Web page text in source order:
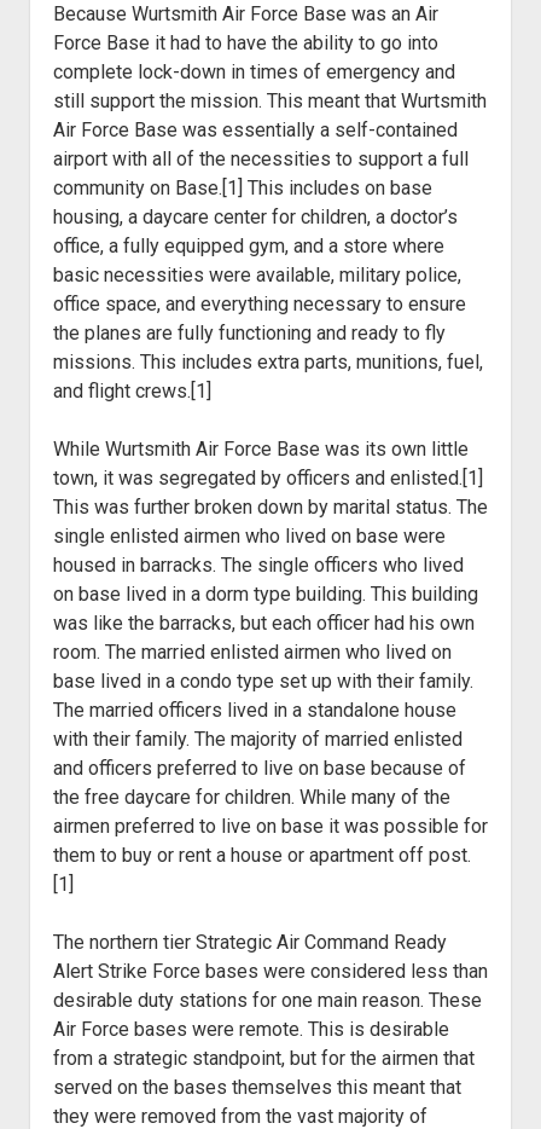
Because Wurtsmith Air Force Base was an Air
Force Base it had to have the ability to go into
complete lock-down in times of emergency and
still support the mission. This meant that Wurtsmith
Air Force Base was essentially a self-contained
airport with all of the necessities to support a full
community on Base.[1] This includes on base
housing, a daycare center for children, a doctor’s
office, a fully equipped gym, and a store where
basic necessities were available, military police,
office space, and everything necessary to ensure
the planes are fully functioning and ready to fly
missions. This includes extra parts, munitions, fuel,
and flight crews.[1]
While Wurtsmith Air Force Base was its own little
town, it was segregated by officers and enlisted.[1]
This was further broken down by marital status. The
single enlisted airmen who lived on base were
housed in barracks. The single officers who lived
on base lived in a dorm type building. This building
was like the barracks, but each officer had his own
room. The married enlisted airmen who lived on
base lived in a condo type set up with their family.
The married officers lived in a standalone house
with their family. The majority of married enlisted
and officers preferred to live on base because of
the free daycare for children. While many of the
airmen preferred to live on base it was possible for
them to buy or rent a house or apartment off post.
[1]
The northern tier Strategic Air Command Ready
Alert Strike Force bases were considered less than
desirable duty stations for one main reason. These
Air Force bases were remote. This is desirable
from a strategic standpoint, but for the airmen that
served on the bases themselves this meant that
they were removed from the vast majority of